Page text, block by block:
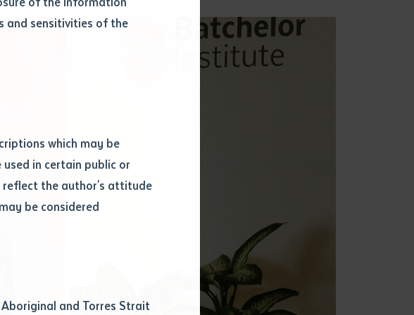
and sensitivities of the
which may be
in certain public or
reflect the author's attitude
be considered
and Torres Strait